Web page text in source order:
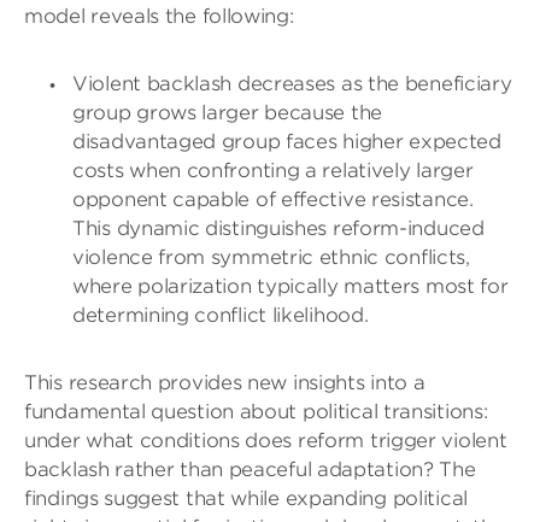
model reveals the following:
Violent backlash decreases as the beneficiary
group grows larger because the
disadvantaged group faces higher expected
costs when confronting a relatively larger
opponent capable of effective resistance.
This dynamic distinguishes reform-induced
violence from symmetric ethnic conflicts,
where polarization typically matters most for
determining conflict likelihood.
This research provides new insights into a
fundamental question about political transitions:
under what conditions does reform trigger violent
backlash rather than peaceful adaptation? The
findings suggest that while expanding political